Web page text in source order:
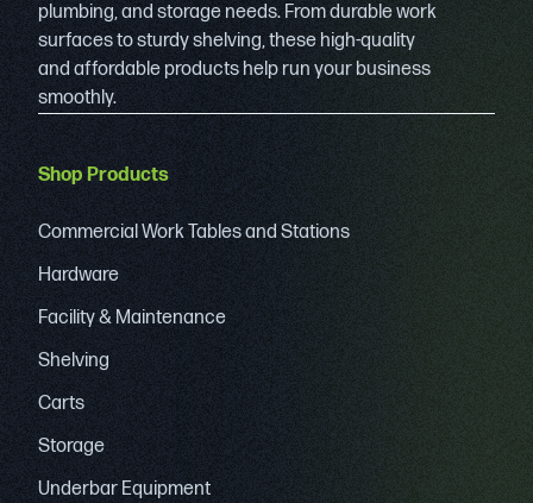
plumbing, and storage needs. From durable work
surfaces to sturdy shelving, these high-quality
and affordable products help run your business
smoothly.
Shop Products
Commercial Work Tables and Stations
Hardware
Facility & Maintenance
Shelving
Carts
Storage
Underbar Equipment